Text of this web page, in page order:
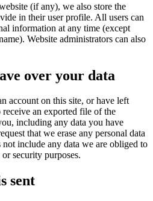
(if any), we also store the
in their user profile. All users can
information at any time (except
Website administrators can also
over your data
account on this site, or have left
an exported file of the
including any data you have
that we erase any personal data
include any data we are obliged to
security purposes.
sent